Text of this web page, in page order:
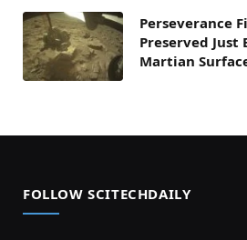
Perseverance
Preserved Just
Martian
FOLLOW SCITECHDAILY